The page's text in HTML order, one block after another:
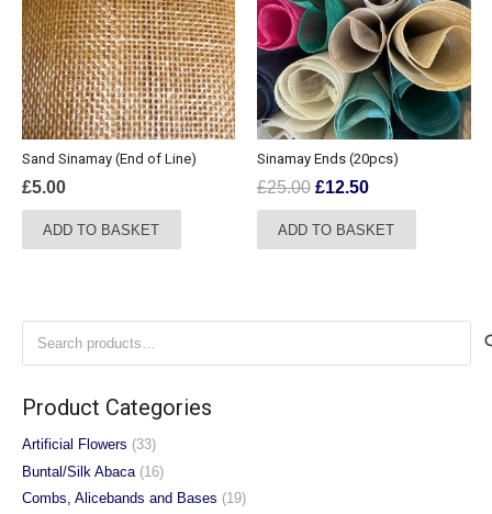
Sand Sinamay (End of Line)
£5.00
ADD TO BASKET
Sinamay Ends (20pcs)
£25.00 Original
price
was:
£25.00.
£12.50Current
price
is:
£12.50.
ADD TO BASKET
Product Categories
Artificial Flowers (33)
Buntal/Silk Abaca (16)
Combs, Alicebands and Bases (19)